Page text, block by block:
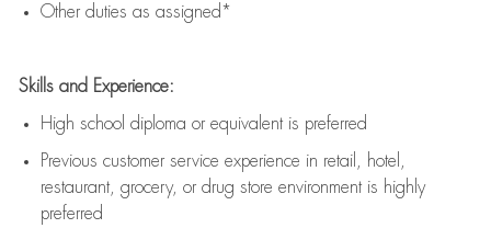
Other duties as assigned*
Skills and Experience:
High school diploma or equivalent is preferred
Previous customer service experience in retail, hotel,
restaurant, grocery, or drug store environment is highly
preferred